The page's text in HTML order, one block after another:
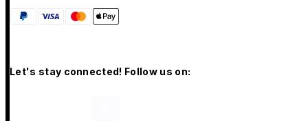
Let's stay connected! Follow us on: